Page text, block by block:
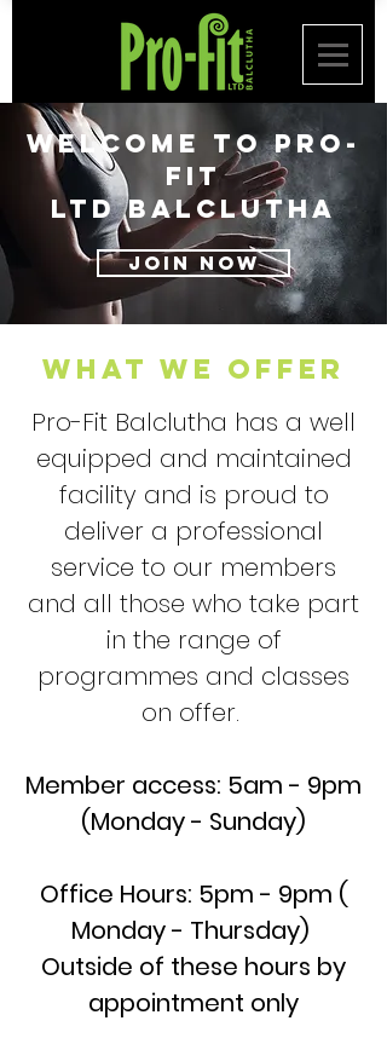
Welcome toPro-
Fit
LtdBalcluthA
JOIN NOW
WHAT WE OFFER
Pro-Fit Balclutha has a well
equipped and maintained
facility and is proud to
deliver a professional
service to our members
and all those who take part
in the range of
programmes and classes
on offer.
Member access: 5am - 9pm
(Monday - Sunday)
Office Hours: 5pm - 9pm (
Monday - Thursday)
Outside of these hours by
appointment only